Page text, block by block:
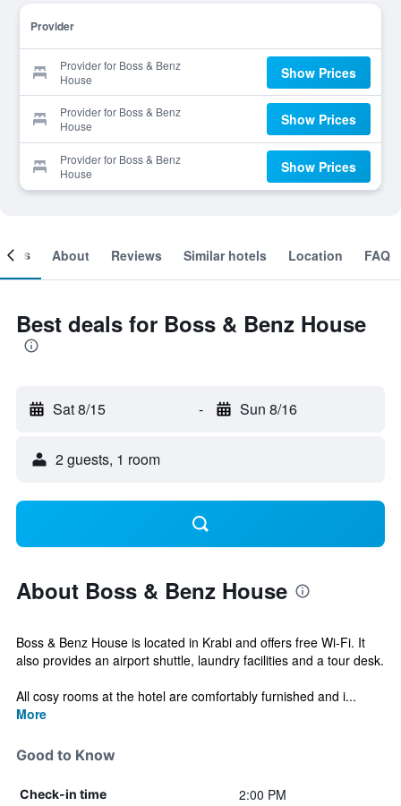
Provider
Provider for Boss & Benz
House
Show Prices
Provider for Boss & Benz
House
Show Prices
Provider for Boss & Benz
House
Show Prices
About Reviews Similar hotels Location FAQ
Best deals for Boss & Benz House
Sat 8/15 - Sun 8/16
2 guests, 1 room
About Boss & Benz House
Boss & Benz House is located in Krabi and offers free Wi-Fi. It
also provides an airport shuttle, laundry facilities and a tour desk.
All cosy rooms at the hotel are comfortably furnished and i...
More
Good to Know
Check-in time 2:00 PM